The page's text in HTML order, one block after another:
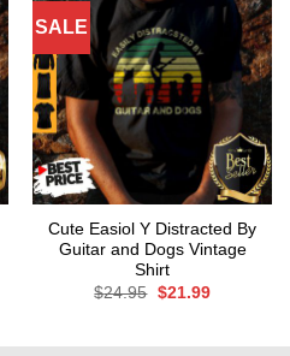
SALE
Cute Easiol Y Distracted By
Guitar and Dogs Vintage
Shirt
$24.95 Original
$21.99Current